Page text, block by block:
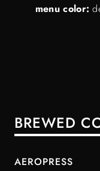
menu color:
BREWED
AEROPRESS